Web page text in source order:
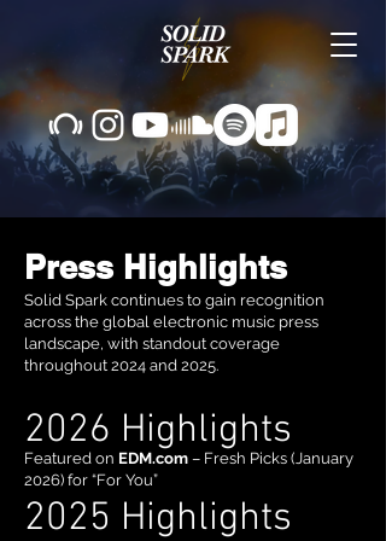
Press Highlights
Solid Spark continues to gain recognition
across the global electronic music press
landscape, with standout coverage
throughout 2024 and 2025.
2026 Highlights
Featured on EDM.com – Fresh Picks (January
2026) for “For You”
2025 Highlights